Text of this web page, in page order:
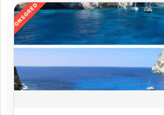
SPONSORED